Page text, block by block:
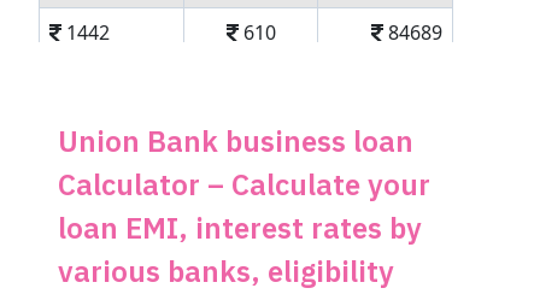
1442
610
84689
1462
590
81775
1472
579
80303
1483
569
78820
1493
558
77326
Union Bank business loan
Calculator – Calculate your
loan EMI, interest rates by
various banks, eligibility